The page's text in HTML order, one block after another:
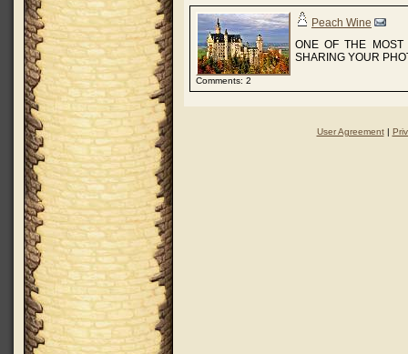
Comments: 2
Peach Wine
ONE OF THE MOST
SHARING YOUR
User Agreement|